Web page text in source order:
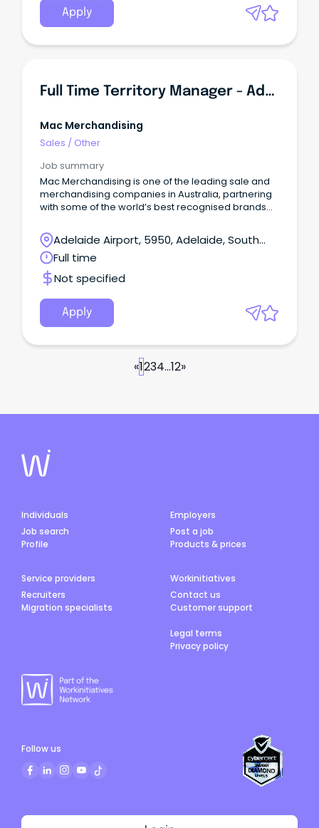
Apply
Full Time Territory Manager - Adelaide
Mac Merchandising
Sales / Other
Job summary
Mac Merchandising is one of the leading sale and
merchandising companies in Australia, partnering
with some of the world’s best recognised brands
MyMuscleChef.
Adelaide Airport, 5950, Adelaide, South
Australia
Full time
Not specified
Apply
«1234...12»
Individuals
Job search
Profile
Employers
Post a job
Products & prices
Service providers
Recruiters
Migration specialists
Workinitiatives
Contact us
Customer support
Legal terms
Privacy policy
Follow us